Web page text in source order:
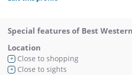
Special features of Best
Location
+ Close to shopping
+ Close to sights